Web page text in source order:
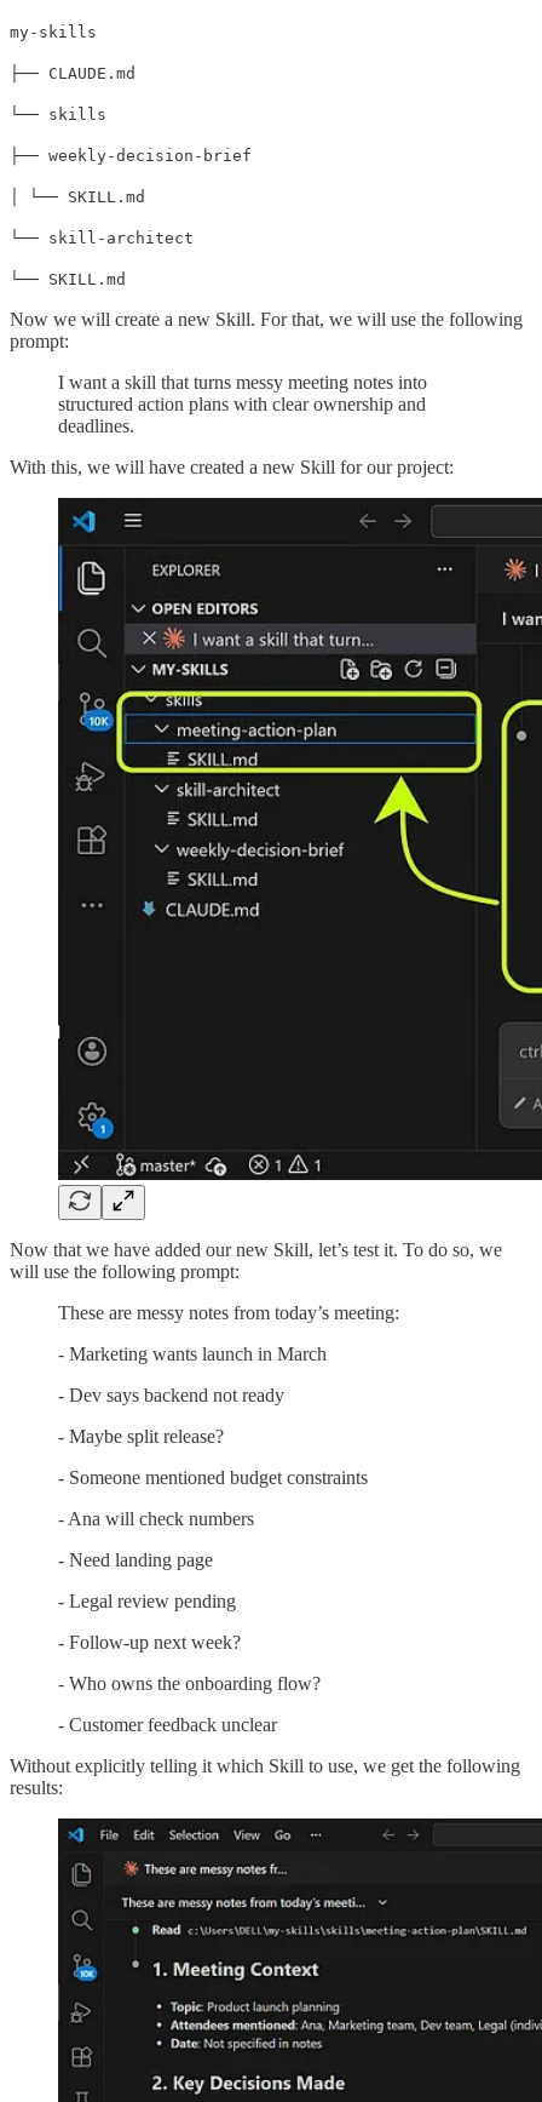
my-skills
├── CLAUDE.md
└── skills
├── weekly-decision-brief
│ └── SKILL.md
└── skill-architect
└── SKILL.md
Now we will create a new Skill. For that, we will use the following
prompt:
I want a skill that turns messy meeting notes into
structured action plans with clear ownership and
deadlines.
With this, we will have created a new Skill for our project:
Now that we have added our new Skill, let’s test it. To do so, we
will use the following prompt:
These are messy notes from today’s meeting:
- Marketing wants launch in March
- Dev says backend not ready
- Maybe split release?
- Someone mentioned budget constraints
- Ana will check numbers
- Need landing page
- Legal review pending
- Follow-up next week?
- Who owns the onboarding flow?
- Customer feedback unclear
Without explicitly telling it which Skill to use, we get the following
results: